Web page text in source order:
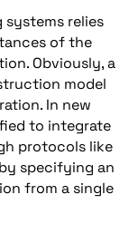
relies
of the
Obviously, a
model
In new
to integrate
protocols like
specifying an
from a single